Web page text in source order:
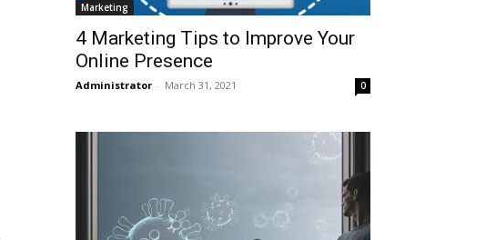
Marketing
4 Marketing Tips to Improve Your
Online Presence
Administrator - March 31, 2021 0